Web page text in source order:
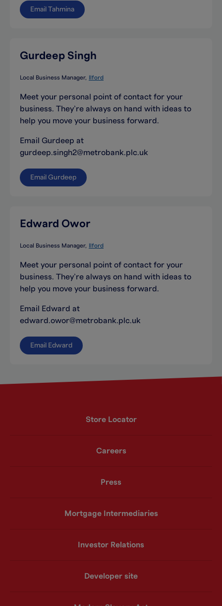
Email Tahmina
Gurdeep Singh
Local Business Manager Ilford
Meet your personal point of contact for your
business. They’re always on hand with ideas to
help you move your business forward.
Email Gurdeep at
gurdeep.singh2@metrobank.plc.uk
Email Gurdeep
Edward Owor
Local Business Manager Ilford
Meet your personal point of contact for your
business. They’re always on hand with ideas to
help you move your business forward.
Email Edward at
edward.owor@metrobank.plc.uk
Email Edward
Store Locator
Careers
Press
Mortgage Intermediaries
Investor Relations
Developer site